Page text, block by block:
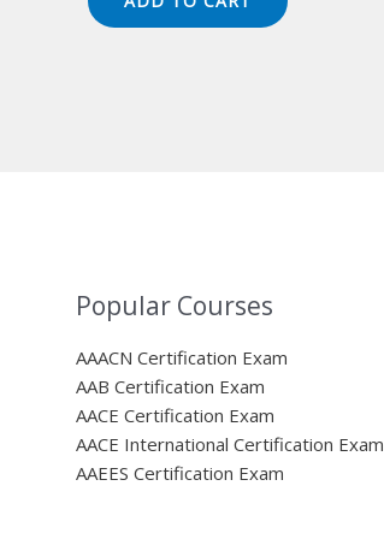
$149.00.$124.00.
Popular Courses
AAACN Certification Exam
AAB Certification Exam
AACE Certification Exam
AACE International Certification Exam
AAEES Certification Exam